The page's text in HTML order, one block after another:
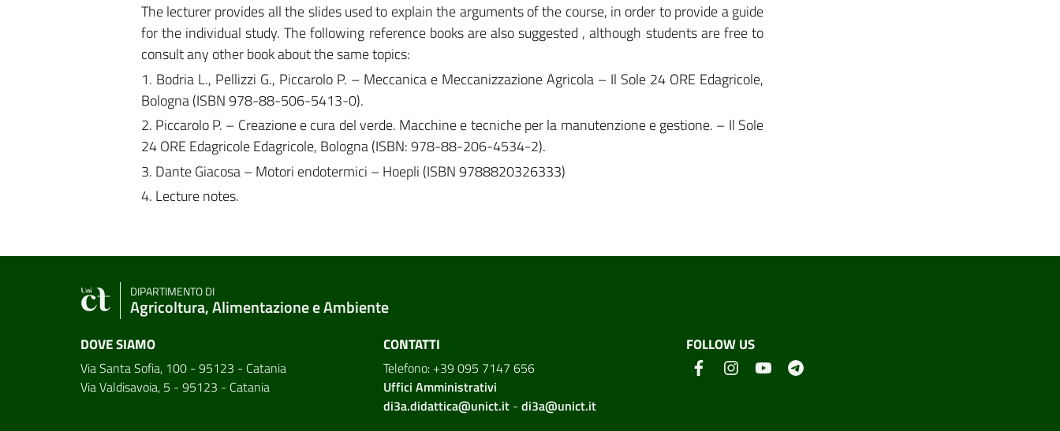
The lecturer provides all the slides used to explain the arguments of the course, in order to provide a guide
for the individual study. The following reference books are also suggested , although students are free to
consult any other book about the same topics:
1. Bodria L., Pellizzi G., Piccarolo P. – Meccanica e Meccanizzazione Agricola – Il Sole 24 ORE Edagricole,
Bologna (ISBN 978-88-506-5413-0).
2. Piccarolo P. – Creazione e cura del verde. Macchine e tecniche per la manutenzione e gestione. – Il Sole
24 ORE Edagricole Edagricole, Bologna (ISBN: 978-88-206-4534-2).
3. Dante Giacosa – Motori endotermici – Hoepli (ISBN 9788820326333)
4. Lecture notes.
DIPARTIMENTO DI
Agricoltura, Alimentazione e Ambiente
DOVE SIAMO
Via Santa Sofia, 100 - 95123 - Catania
Via Valdisavoia, 5 - 95123 - Catania
CONTATTI
Telefono: +39 095 7147 656
Uffici Amministrativi
di3a.didattica@unict.it- di3a@unict.it
FOLLOW US